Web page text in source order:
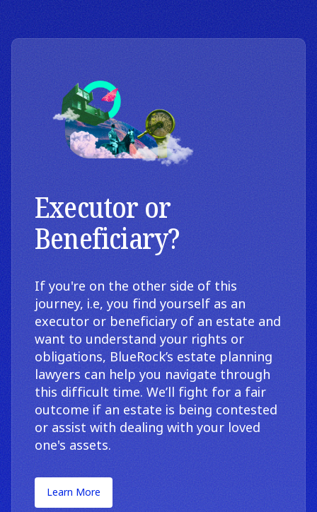
Executor or
Beneficiary?
If you're on the other side of this
journey, i.e, you find yourself as an
executor or beneficiary of an estate and
want to understand your rights or
obligations, BlueRock’s estate planning
lawyers can help you navigate through
this difficult time. We’ll fight for a fair
outcome if an estate is being contested
or assist with dealing with your loved
one's assets.
Learn More